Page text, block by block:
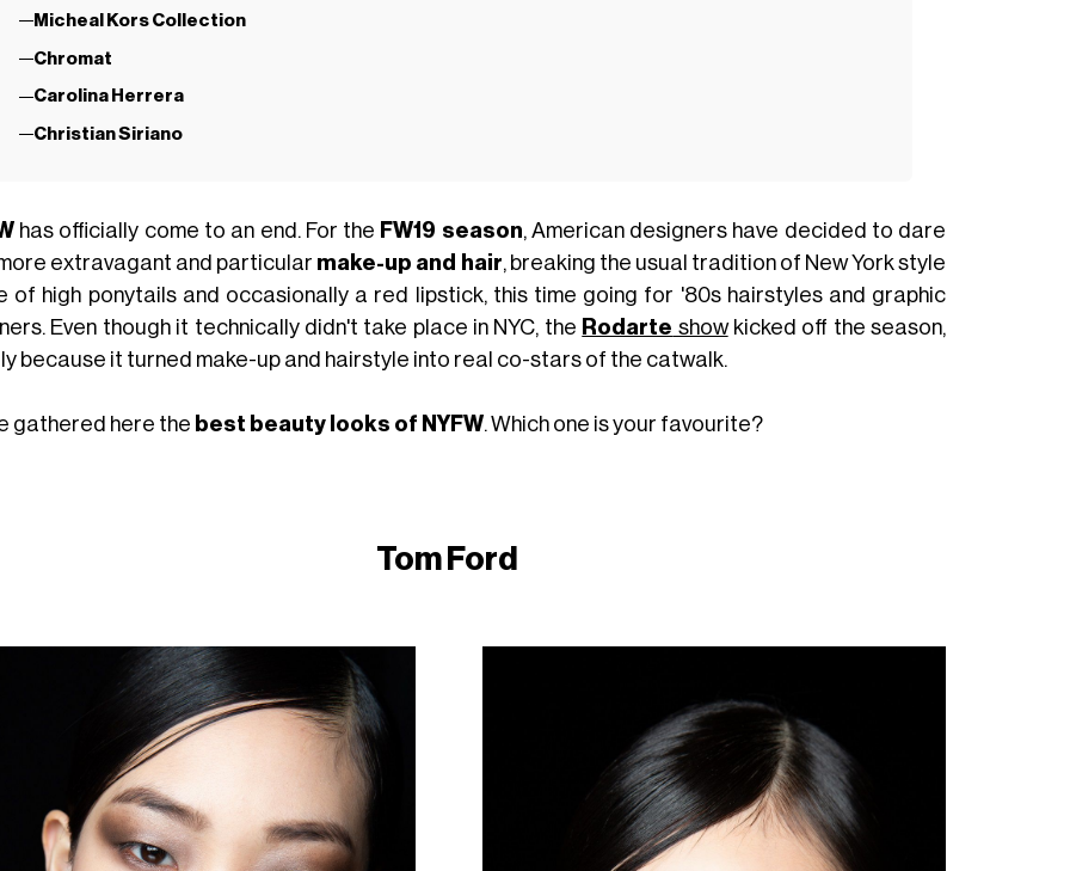
Micheal Kors Collection
Chromat
Carolina Herrera
Christian Siriano
has officially come to an end. For the FW19 season , American designers have decided to dare
extravagant and particular make-up and hair , breaking the usual tradition of New York style
of high ponytails and occasionally a red lipstick, this time going for '80s hairstyles and graphic
Even though it technically didn't take place in NYC, the Rodarte showkicked off the season,
because it turned make-up and hairstyle into real co-stars of the catwalk.
gathered here the best beauty looks of NYFW. Which one is your favourite?
Tom Ford